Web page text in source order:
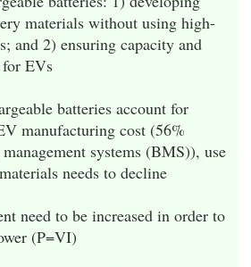
materials without using high-
and 2) ensuring capacity and
EVs
batteries account for
manufacturing cost (56%
systems (BMS)), use
needs to decline
need to be increased in order to
(P=VI)